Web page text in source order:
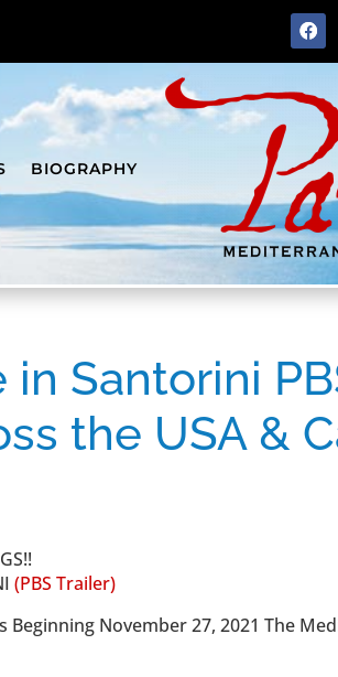
BIOGRAPHY
in Santorini
the USA &
(PBS Trailer)
Beginning November 27, 2021 The